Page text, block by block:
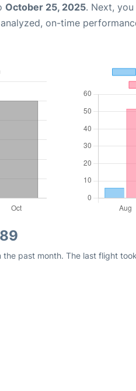
October 25, 2025. Next,
on-time
past month. The last flight